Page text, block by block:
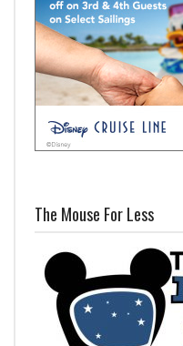
The Mouse For Less